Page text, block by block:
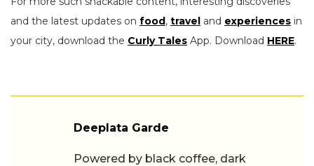
and the latest updates on food, travel and experiences in
your city, download the Curly Tales App. Download HERE.
Deeplata Garde
Powered by black coffee, dark